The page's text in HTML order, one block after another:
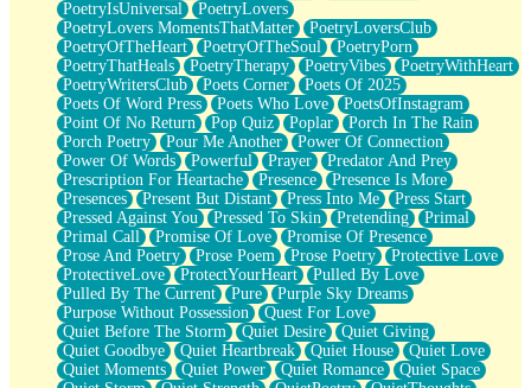
PoetryIsUniversal
PoetryLovers
PoetryLovers MomentsThatMatter
PoetryLoversClub
PoetryOfTheHeart
PoetryOfTheSoul
PoetryPorn
PoetryThatHeals
PoetryTherapy PoetryVibes
PoetryWithHeart
PoetryWritersClub
Poets Corner
Poets Of 2025
Poets Of Word Press
Poets Who Love
PoetsOfInstagram
Point Of No Return
Pop Quiz Poplar
Porch In The Rain
Porch Poetry
Pour Me Another
Power Of Connection
Power Of Words
Powerful Prayer
Predator And Prey
Prescription For Heartache
Presence
Presence Is More
Presences
Present But Distant Press Into Me
Press Start
Pressed Against You
Pressed To Skin Pretending
Primal
Primal Call
Promise Of Love
Promise Of Presence
Prose And Poetry
Prose Poem Prose Poetry
Protective Love
ProtectiveLove
ProtectYourHeart
Pulled By Love
Pulled By The Current
Pure
Purple Sky Dreams
Purpose Without Possession
Quest For Love
Quiet Before The Storm
Quiet Desire
Quiet Giving
Quiet Goodbye
Quiet Heartbreak Quiet House
Quiet Love
Quiet Moments
Quiet Power Quiet Romance
Quiet Space